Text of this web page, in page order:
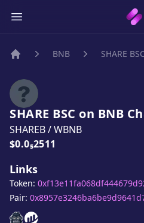
BNB SHARE BSC
SHARE BSC on BNB
SHAREB/WBNB
Price:
$0.0₅2511
Links
SHARE BSC
SHARE BSC
Token:
Pair: